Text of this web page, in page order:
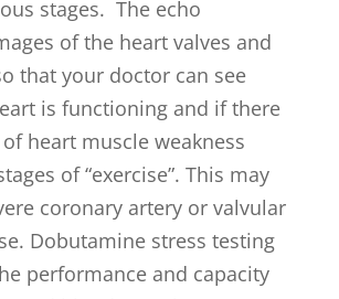
stages. The echo
of the heart valves and
that your doctor can see
is functioning and if there
heart muscle weakness
of “exercise”. This may
coronary artery or valvular
Dobutamine stress testing
performance and capacity